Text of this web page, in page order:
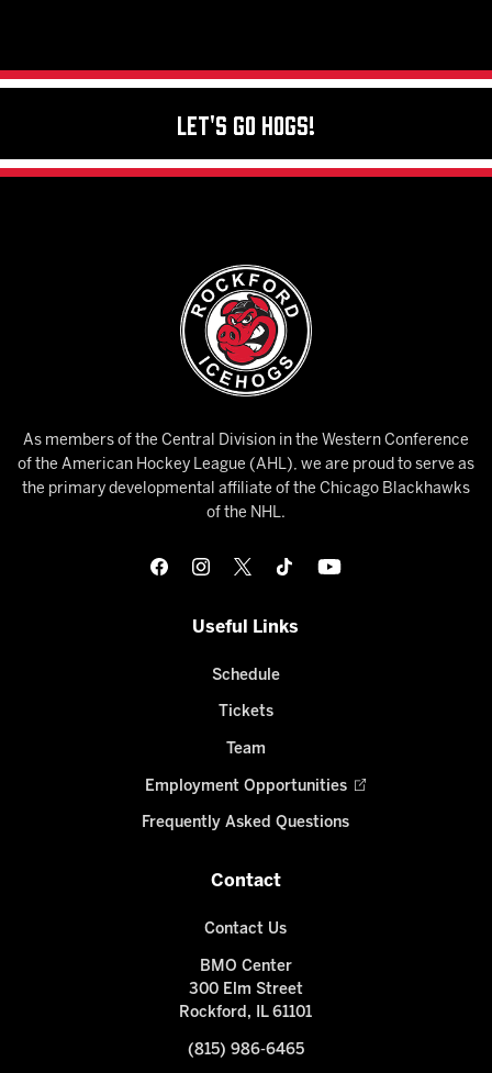
Let's Go Hogs!
As members of the Central Division in the Western Conference
of the American Hockey League (AHL), we are proud to serve as
the primary developmental affiliate of the Chicago Blackhawks
of the NHL.
Useful Links
Schedule
Tickets
Team
Employment Opportunities
Frequently Asked Questions
Contact
Contact Us
BMO Center
300 Elm Street
Rockford, IL 61101
(815) 986-6465